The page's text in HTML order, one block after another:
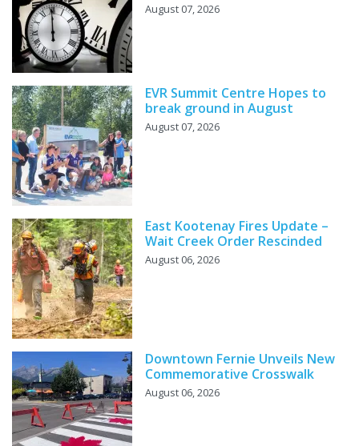
August 07, 2026
EVR Summit Centre Hopes to
break ground in August
August 07, 2026
East Kootenay Fires Update –
Wait Creek Order Rescinded
August 06, 2026
Downtown Fernie Unveils New
Commemorative Crosswalk
August 06, 2026